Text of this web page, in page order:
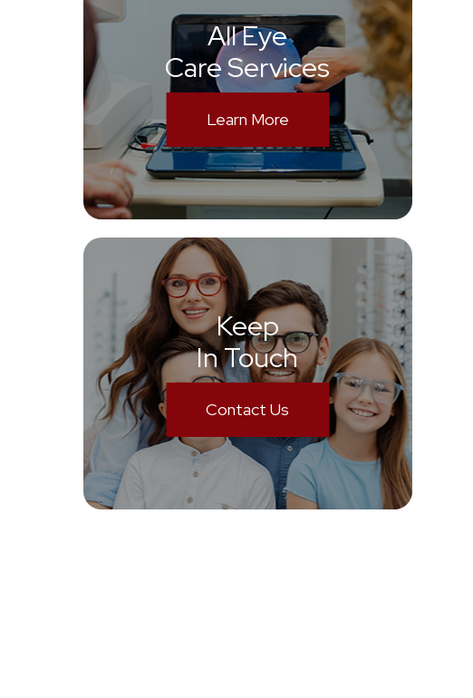
All Eye
Care Services
Learn More
Keep
In Touch
Contact Us